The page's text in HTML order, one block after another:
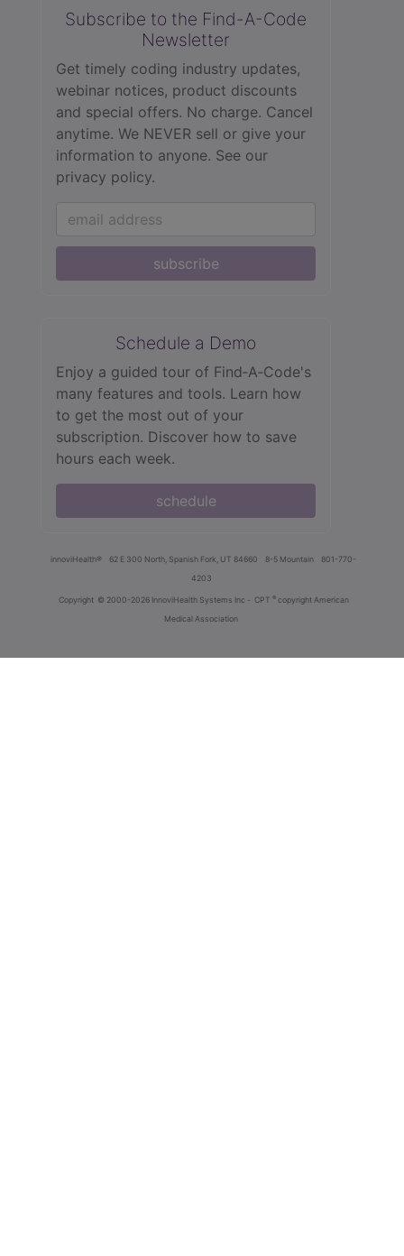
Subscribe to the Find-A-Code
Newsletter
Get timely coding industry updates,
webinar notices, product discounts
and special offers. No charge. Cancel
anytime. We NEVER sell or give your
information to anyone. See our
privacy policy.
subscribe
Schedule a Demo
Enjoy a guided tour of Find‑A‑Code's
many features and tools. Learn how
to get the most out of your
subscription. Discover how to save
hours each week.
schedule
innoviHealth® 62 E 300 North, Spanish Fork, UT 84660 8-5 Mountain
801-770-
4203
Copyright © 2000-2026 InnoviHealth Systems Inc - CPT ® copyright American
Medical Association